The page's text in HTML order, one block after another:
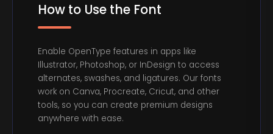
How to Use the Font
Enable OpenType features in apps like
Illustrator, Photoshop, or InDesign to access
alternates, swashes, and ligatures. Our fonts
work on Canva, Procreate, Cricut, and other
tools, so you can create premium designs
anywhere with ease.